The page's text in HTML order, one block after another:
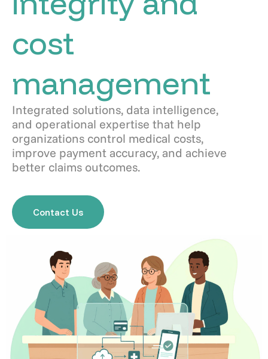
cost
management
Integrated solutions, data intelligence,
and operational expertise that help
organizations control medical costs,
improve payment accuracy, and achieve
better claims outcomes.
Contact Us